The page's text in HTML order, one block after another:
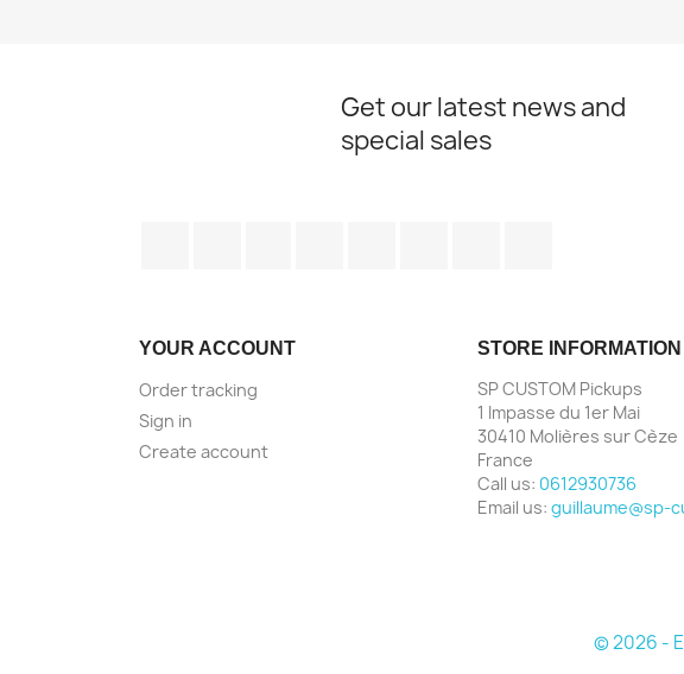
Get our latest news and
special sales
YOUR ACCOUNT
Order tracking
Sign in
Create account
STORE INFORMATION
SP CUSTOM Pickups
1 Impasse du 1er Mai
30410 Molières sur Cèze
France
Call us: 0612930736
Email us: guillaume@sp-
© 2026 -